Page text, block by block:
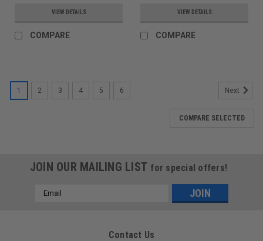
VIEW DETAILS
COMPARE
VIEW DETAILS
COMPARE
1 2 3 4 5 6 Next
COMPARE SELECTED
JOIN OUR MAILING LIST for special offers!
Email
Contact Us